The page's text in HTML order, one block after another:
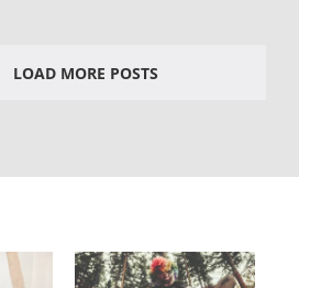
LOAD MORE POSTS